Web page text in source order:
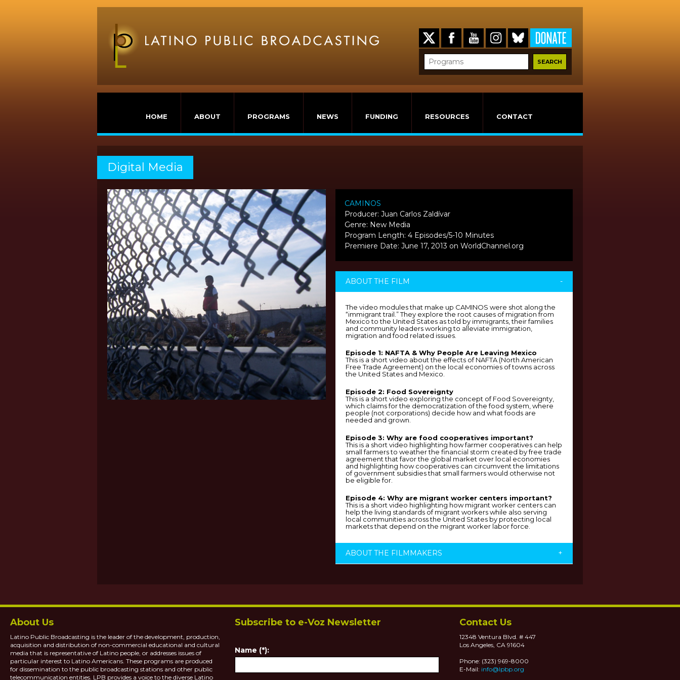
HOME ABOUT PROGRAMS NEWS FUNDING RESOURCES CONTACT
Digital Media
CAMINOS
Producer: Juan Carlos Zaldívar
Genre: New Media
Program Length: 4 Episodes/5-10 Minutes
Premiere Date: June 17, 2013 on WorldChannel.org
ABOUT THE FILM -
The video modules that make up CAMINOS were shot along the
“immigrant trail.” They explore the root causes of migration from
Mexico to the United States as told by immigrants, their families
and community leaders working to alleviate immigration,
migration and food related issues.
Episode 1: NAFTA & Why People Are Leaving Mexico
This is a short video about the effects of NAFTA (North American
Free Trade Agreement) on the local economies of towns across
the United States and Mexico.
Episode 2: Food Sovereignty
This is a short video exploring the concept of Food Sovereignty,
which claims for the democratization of the food system, where
people (not corporations) decide how and what foods are
needed and grown.
Episode 3: Why are food cooperatives important?
This is a short video highlighting how farmer cooperatives can help
small farmers to weather the financial storm created by free trade
agreement that favor the global market over local economies
and highlighting how cooperatives can circumvent the limitations
of government subsidies that small farmers would otherwise not
be eligible for.
Episode 4: Why are migrant worker centers important?
This is a short video highlighting how migrant worker centers can
help the living standards of migrant workers while also serving
local communities across the United States by protecting local
markets that depend on the migrant worker labor force.
ABOUT THE FILMMAKERS +
About Us
Latino Public Broadcasting is the leader of the development, production,
acquisition and distribution of non-commercial educational and cultural
media that is representative of Latino people, or addresses issues of
particular interest to Latino Americans. These programs are produced
for dissemination to the public broadcasting stations and other public
telecommunication entities. LPB provides a voice to the diverse Latino
Subscribe to e-Voz Newsletter
Name (*):
Contact Us
12348 Ventura Blvd. # 447
Los Angeles, CA 91604
Phone: (323) 969-8000
E-Mail: info@lpbp.org